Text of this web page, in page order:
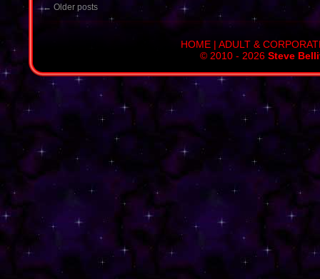
← Older posts
HOME | ADULT &
© 2010 - 2026 Steve